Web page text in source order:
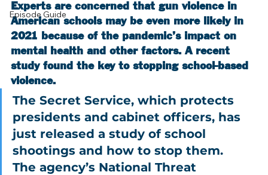
Episode Guide
Experts are concerned that gun violence in
American schools may be even more likely in
2021 because of the pandemic’s impact on
mental health and other factors. A recent
study found the key to stopping school-based
violence.
The Secret Service, which protects
presidents and cabinet officers, has
just released a study of school
shootings and how to stop them.
The agency’s National Threat